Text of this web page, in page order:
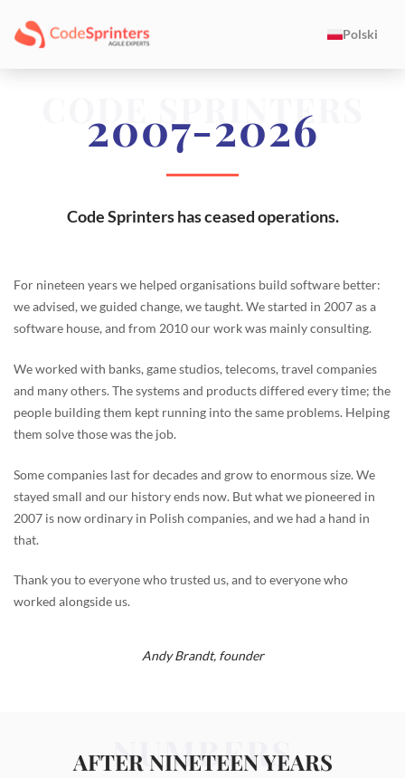
Polski
CODE SPRINTERS
2007-2026
Code Sprinters has ceased operations.
For nineteen years we helped organisations build software better:
we advised, we guided change, we taught. We started in 2007 as a
software house, and from 2010 our work was mainly consulting.
We worked with banks, game studios, telecoms, travel companies
and many others. The systems and products differed every time; the
people building them kept running into the same problems. Helping
them solve those was the job.
Some companies last for decades and grow to enormous size. We
stayed small and our history ends now. But what we pioneered in
2007 is now ordinary in Polish companies, and we had a hand in
that.
Thank you to everyone who trusted us, and to everyone who
worked alongside us.
Andy Brandt, founder
NUMBERS
AFTER NINETEEN YEARS